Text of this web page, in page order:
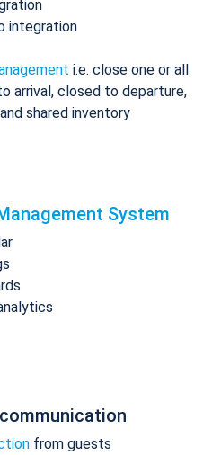
integration
i.e. close one or all
arrival, closed to departure,
shared inventory
System
from guests